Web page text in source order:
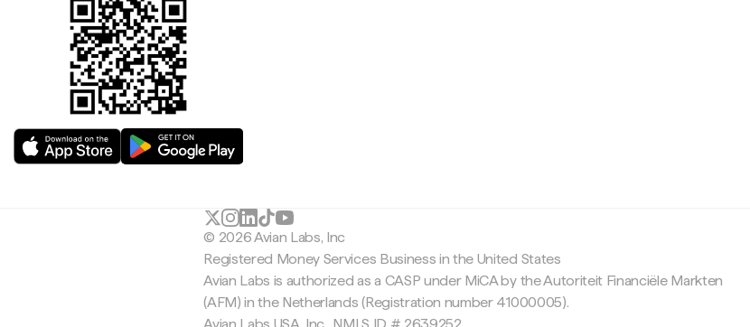
© 2026 Avian Labs, Inc
Registered Money Services Business in the United States
Avian Labs is authorized as a CASP under MiCA by the Autoriteit Financiële Markten
(AFM) in the Netherlands (Registration number 41000005).